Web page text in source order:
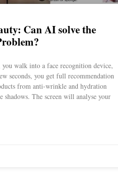
Can AI solve the
walk into a face recognition device,
seconds, you get full recommendation
from anti-wrinkle and hydration
shadows. The screen will analyse your